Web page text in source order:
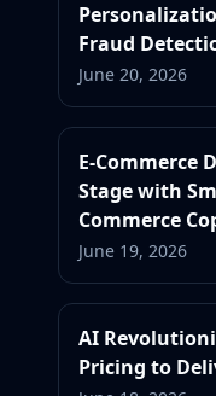
Fraud
June 20, 2026
E-Commerce
Stage with
Commerce
June 19, 2026
AI
Pricing to